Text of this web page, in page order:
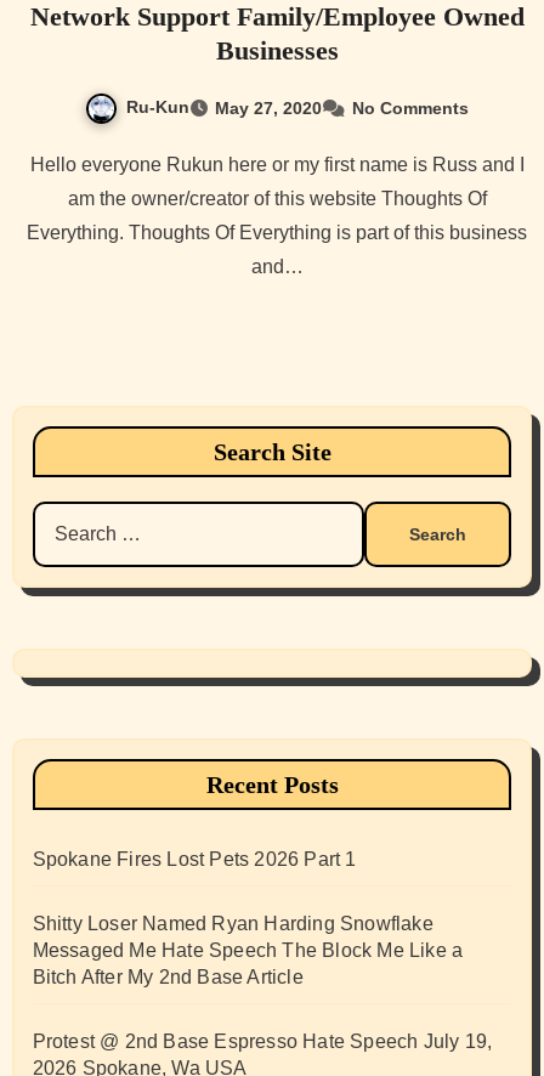
Network Support Family/Employee Owned
Businesses
Ru-Kun May 27, 2020 No Comments
Hello everyone Rukun here or my first name is Russ and I
am the owner/creator of this website Thoughts Of
Everything. Thoughts Of Everything is part of this business
and…
Search Site
Search
for:
Recent Posts
Spokane Fires Lost Pets 2026 Part 1
Shitty Loser Named Ryan Harding Snowflake
Messaged Me Hate Speech The Block Me Like a
Bitch After My 2nd Base Article
Protest @ 2nd Base Espresso Hate Speech July 19,
2026 Spokane, Wa USA